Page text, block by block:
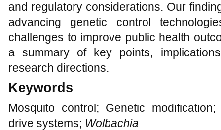
and regulatory considerations. Our
advancing genetic control
challenges to improve public health
a summary of key points,
research directions.
Keywords
Mosquito control; Genetic
drive systems; Wolbachia